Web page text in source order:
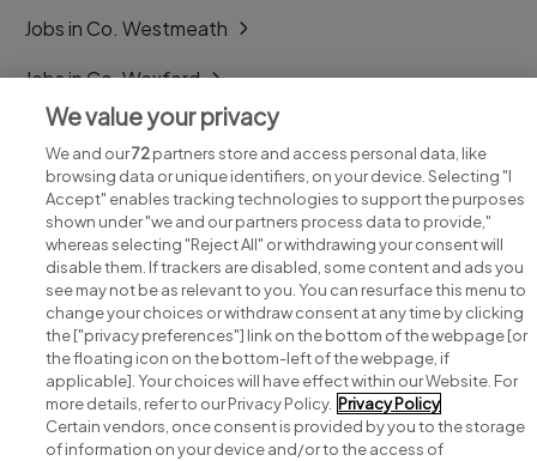
Jobs in Co. Westmeath
Jobs in Co. Wexford
Jobs in Co. Wicklow
Search for jobs
Post a job
Advice centre
We value your privacy
We and our72partners store and access personal data, like
browsing data or unique identifiers, on your device. Selecting "I
Accept" enables tracking technologies to support the purposes
shown under "we and our partners process data to provide,"
whereas selecting "Reject All" or withdrawing your consent will
disable them. If trackers are disabled, some content and ads you
see may not be as relevant to you. You can resurface this menu to
change your choices or withdraw consent at any time by clicking
the ["privacy preferences"] link on the bottom of the webpage [or
the floating icon on the bottom-left of the webpage, if
applicable]. Your choices will have effect within our Website. For
more details, refer to our Privacy Policy. Privacy Policy
Certain vendors, once consent is provided by you to the storage
of information on your device and/or to the access of